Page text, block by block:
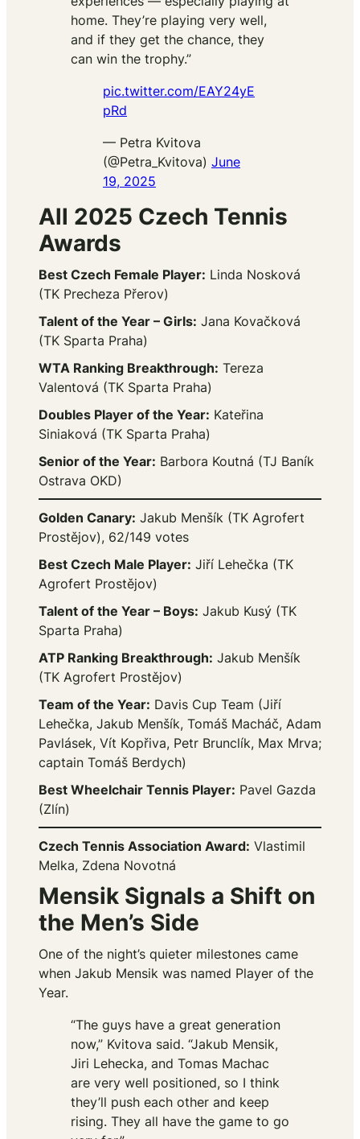
home. They’re playing very well,
and if they get the chance, they
can win the trophy.”
pic.twitter.com/EAY24yE
pRd
— Petra Kvitova
(@Petra_Kvitova) June
19, 2025
All 2025 Czech Tennis
Awards
Best Czech Female Player: Linda Nosková
(TK Precheza Přerov)
Talent of the Year – Girls: Jana Kovačková
(TK Sparta Praha)
WTA Ranking Breakthrough: Tereza
Valentová (TK Sparta Praha)
Doubles Player of the Year: Kateřina
Siniaková (TK Sparta Praha)
Senior of the Year: Barbora Koutná (TJ Baník
Ostrava OKD)
Golden Canary: Jakub Menšík (TK Agrofert
Prostějov), 62/149 votes
Best Czech Male Player: Jiří Lehečka (TK
Agrofert Prostějov)
Talent of the Year – Boys: Jakub Kusý (TK
Sparta Praha)
ATP Ranking Breakthrough: Jakub Menšík
(TK Agrofert Prostějov)
Team of the Year: Davis Cup Team (Jiří
Lehečka, Jakub Menšík, Tomáš Macháč, Adam
Pavlásek, Vít Kopřiva, Petr Brunclík, Max Mrva;
captain Tomáš Berdych)
Best Wheelchair Tennis Player: Pavel Gazda
(Zlín)
Czech Tennis Association Award: Vlastimil
Melka, Zdena Novotná
Mensik Signals a Shift on
the Men’s Side
One of the night’s quieter milestones came
when Jakub Mensik was named Player of the
Year.
“The guys have a great generation
now,” Kvitova said. “Jakub Mensik,
Jiri Lehecka, and Tomas Machac
are very well positioned, so I think
they’ll push each other and keep
rising. They all have the game to go